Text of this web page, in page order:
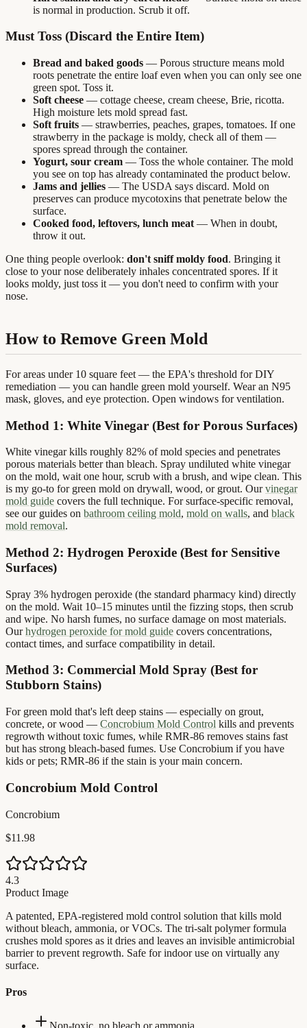
is normal in production. Scrub it off.
Must Toss (Discard the Entire Item)
Bread and baked goods — Porous structure means mold
roots penetrate the entire loaf even when you can only see one
green spot. Toss it.
Soft cheese — cottage cheese, cream cheese, Brie, ricotta.
High moisture lets mold spread fast.
Soft fruits — strawberries, peaches, grapes, tomatoes. If one
strawberry in the package is moldy, check all of them —
spores spread through the container.
Yogurt, sour cream — Toss the whole container. The mold
you see on top has already contaminated the product below.
Jams and jellies — The USDA says discard. Mold on
preserves can produce mycotoxins that penetrate below the
surface.
Cooked food, leftovers, lunch meat — When in doubt,
throw it out.
One thing people overlook: don't sniff moldy food. Bringing it
close to your nose deliberately inhales concentrated spores. If it
looks moldy, just toss it — you don't need to confirm with your
nose.
How to Remove Green Mold
For areas under 10 square feet — the EPA's threshold for DIY
remediation — you can handle green mold yourself. Wear an N95
mask, gloves, and eye protection. Open windows for ventilation.
Method 1: White Vinegar (Best for Porous Surfaces)
White vinegar kills roughly 82% of mold species and penetrates
porous materials better than bleach. Spray undiluted white vinegar
on the mold, wait one hour, scrub with a brush, and wipe clean. This
is my go-to for green mold on drywall, wood, or grout. Our vinegar
mold guide covers the full technique. For surface-specific removal,
see our guides on bathroom ceiling mold, mold on walls, and black
mold removal.
Method 2: Hydrogen Peroxide (Best for Sensitive
Surfaces)
Spray 3% hydrogen peroxide (the standard pharmacy kind) directly
on the mold. Wait 10–15 minutes until the fizzing stops, then scrub
and wipe. No harsh fumes, no surface damage on most materials.
Our hydrogen peroxide for mold guide covers concentrations,
contact times, and surface compatibility in detail.
Method 3: Commercial Mold Spray (Best for
Stubborn Stains)
For green mold that's left deep stains — especially on grout,
concrete, or wood — Concrobium Mold Control kills and prevents
regrowth without toxic fumes, while RMR-86 removes stains fast
but has strong bleach-based fumes. Use Concrobium if you have
kids or pets; RMR-86 if the stain is your main concern.
Concrobium Mold Control
Concrobium
$11.98
4.3
Product Image
A patented, EPA-registered mold control solution that kills mold
without bleach, ammonia, or VOCs. The tri-salt polymer formula
crushes mold spores as it dries and leaves an invisible antimicrobial
barrier to prevent regrowth. Safe for indoor use on virtually any
surface.
Pros